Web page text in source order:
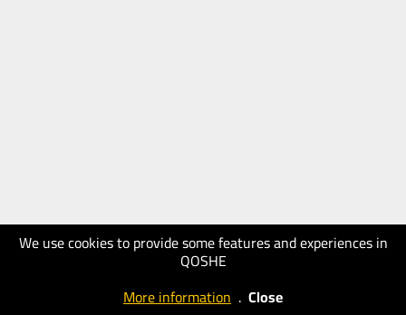
We use cookies to provide some features and experiences in
QOSHE
More information . Close